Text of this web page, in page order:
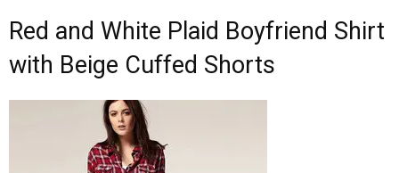
Red and White Plaid Boyfriend Shirt
with Beige Cuffed Shorts